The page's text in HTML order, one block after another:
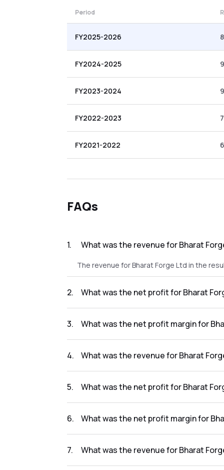
Period
FY2025-2026
FY2024-2025
FY2023-2024
FY2022-2023
FY2021-2022
FAQs
1. What was the revenue for Bharat
The revenue for Bharat Forge Ltd in the
2. What was the net profit for Bharat
3. What was the net profit margin for
4. What was the revenue for Bharat
5. What was the net profit for Bharat
6. What was the net profit margin for
7. What was the revenue for Bharat